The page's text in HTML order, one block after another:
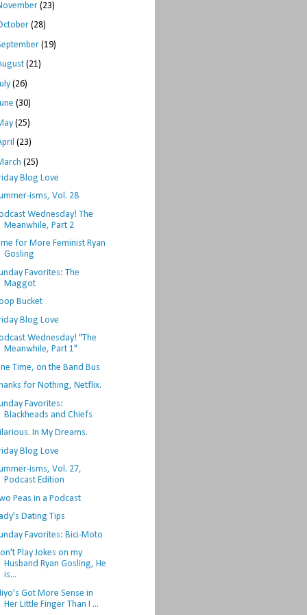
(23)
(28)
(19)
(21)
(26)
(30)
(25)
(23)
(25)
Blog Love
isms, Vol. 28
Wednesday! The
Meanwhile, Part 2
for More Feminist Ryan
Gosling
Favorites: The
Maggot
Bucket
Blog Love
Wednesday! "The
Meanwhile, Part 1"
Time, on the Band Bus
for Nothing, Netflix.
Favorites:
Blackheads and Chiefs
In My Dreams.
Blog Love
isms, Vol. 27,
Podcast Edition
Peas in a Podcast
Dating Tips
Favorites: Bici-Moto
Play Jokes on my
Husband Ryan Gosling, He
is...
Got More Sense in
Her Little Finger Than I ...